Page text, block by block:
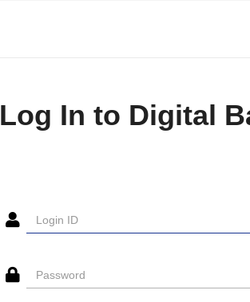
Log In to Digital